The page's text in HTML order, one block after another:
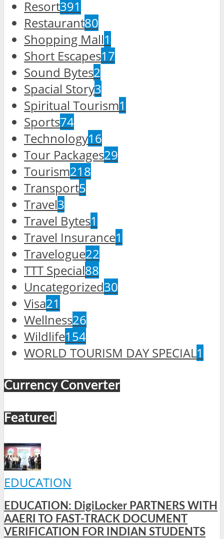
Resort391
Restaurant80
Shopping Mall1
Short Escapes17
Sound Bytes2
Spacial Story3
Spiritual Tourism1
Sports74
Technology16
Tour Packages29
Tourism218
Transport5
Travel3
Travel Bytes1
Travel Insurance1
Travelogue22
TTT Special88
Uncategorized30
Visa21
Wellness26
Wildlife154
WORLD TOURISM DAY SPECIAL1
Currency Converter
Featured
EDUCATION
EDUCATION: DigiLocker PARTNERS WITH
AAERI TO FAST-TRACK DOCUMENT
VERIFICATION FOR INDIAN STUDENTS